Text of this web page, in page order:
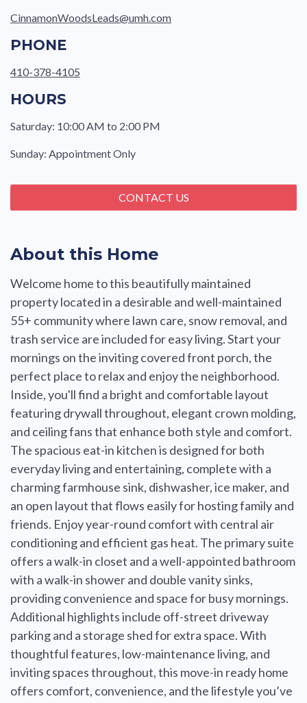
About this Home
Welcome home to this beautifully maintained
property located in a desirable and well-maintained
55+ community where lawn care, snow removal, and
trash service are included for easy living. Start your
mornings on the inviting covered front porch, the
perfect place to relax and enjoy the neighborhood.
Inside, you'll find a bright and comfortable layout
featuring drywall throughout, elegant crown molding,
and ceiling fans that enhance both style and comfort.
The spacious eat-in kitchen is designed for both
everyday living and entertaining, complete with a
charming farmhouse sink, dishwasher, ice maker, and
an open layout that flows easily for hosting family and
friends. Enjoy year-round comfort with central air
conditioning and efficient gas heat. The primary suite
offers a walk-in closet and a well-appointed bathroom
with a walk-in shower and double vanity sinks,
providing convenience and space for busy mornings.
Additional highlights include off-street driveway
parking and a storage shed for extra space. With
thoughtful features, low-maintenance living, and
inviting spaces throughout, this move-in ready home
offers comfort, convenience, and the lifestyle you’ve
CinnamonWoodsLeads@umh.com
PHONE
410-378-4105
HOURS
Saturday: 10:00 AM to 2:00 PM
Sunday: Appointment Only
CONTACT US